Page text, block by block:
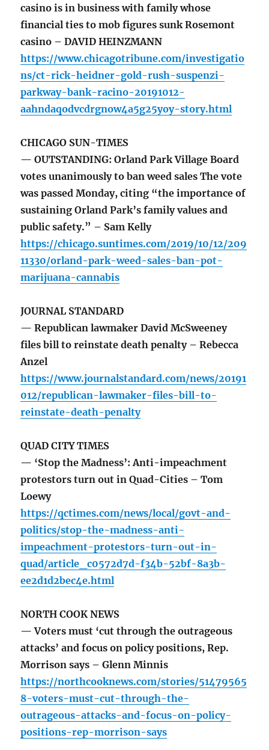
casino is in business with family whose
financial ties to mob figures sunk Rosemont
casino – DAVID HEINZMANN
https://www.chicagotribune.com/investigatio
ns/ct-rick-heidner-gold-rush-suspenzi-
parkway-bank-racino-20191012-
aahndaqodvcdrgnow4a5g25yoy-story.html
CHICAGO SUN-TIMES
— OUTSTANDING: Orland Park Village Board
votes unanimously to ban weed sales The vote
was passed Monday, citing “the importance of
sustaining Orland Park’s family values and
public safety.” – Sam Kelly
https://chicago.suntimes.com/2019/10/12/209
11330/orland-park-weed-sales-ban-pot-
marijuana-cannabis
JOURNAL STANDARD
— Republican lawmaker David McSweeney
files bill to reinstate death penalty – Rebecca
Anzel
https://www.journalstandard.com/news/20191
012/republican-lawmaker-files-bill-to-
reinstate-death-penalty
QUAD CITY TIMES
— ‘Stop the Madness’: Anti-impeachment
protestors turn out in Quad-Cities – Tom
Loewy
https://qctimes.com/news/local/govt-and-
politics/stop-the-madness-anti-
impeachment-protestors-turn-out-in-
quad/article_c0572d7d-f34b-52bf-8a3b-
ee2d1d2bec4e.html
NORTH COOK NEWS
— Voters must ‘cut through the outrageous
attacks’ and focus on policy positions, Rep.
Morrison says – Glenn Minnis
https://northcooknews.com/stories/51479565
8-voters-must-cut-through-the-
outrageous-attacks-and-focus-on-policy-
positions-rep-morrison-says